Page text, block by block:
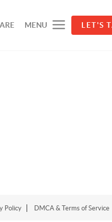
MENU LET'S
Policy DMCA & Terms of Service